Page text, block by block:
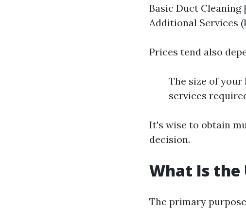
Basic Duct Cleaning
Additional Services
Prices tend also
The size of
services
It's wise to obtain
decision.
What Is the
The primary